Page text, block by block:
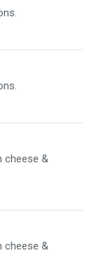
cheese &
cheese &